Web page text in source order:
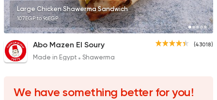
84588
Large Chicken Shawerma Sandwich
107EGP to 96EGP
(43018)
Abo Mazen El Soury
Made in Egypt Shawerma
We have something better for you!